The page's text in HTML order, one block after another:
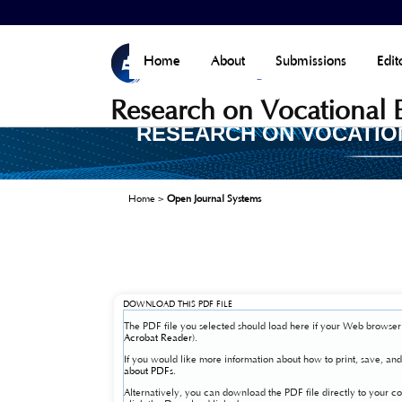
Submissions
About
Home
Research on Vocational
RESEARCH ON
Home> Open Journal Systems
DOWNLOAD THIS PDF FILE
The PDF file you selected should load here if your Web
Acrobat Reader).
If you would like more information about how to print, save,
about PDFs.
Alternatively, you can download the PDF file directly to your